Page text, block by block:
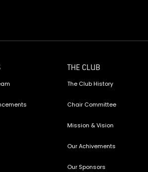
THE CLUB
The Club History
Chair Committee
Mission & Vision
Our Achivements
Our Sponsors